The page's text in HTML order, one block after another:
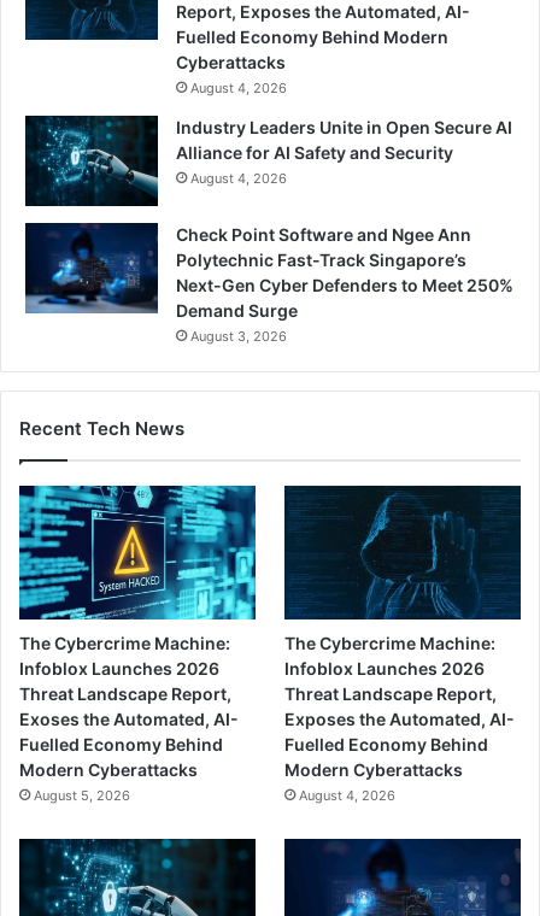
Report, Exposes the Automated, AI-
Fuelled Economy Behind Modern
Cyberattacks
August 4, 2026
Industry Leaders Unite in Open Secure AI
Alliance for AI Safety and Security
August 4, 2026
Check Point Software and Ngee Ann
Polytechnic Fast-Track Singapore’s
Next-Gen Cyber Defenders to Meet 250%
Demand Surge
August 3, 2026
Recent Tech News
The Cybercrime Machine:
Infoblox Launches 2026
Threat Landscape Report,
Exoses the Automated, AI-
Fuelled Economy Behind
Modern Cyberattacks
August 5, 2026
The Cybercrime Machine:
Infoblox Launches 2026
Threat Landscape Report,
Exposes the Automated, AI-
Fuelled Economy Behind
Modern Cyberattacks
August 4, 2026